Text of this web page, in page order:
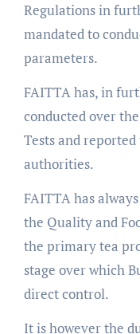
Regulations in
mandated to
parameters.
FAITTA has, in
conducted over
Tests and
authorities.
FAITTA has
the Quality and
the primary tea
stage over which
direct control.
It is however the